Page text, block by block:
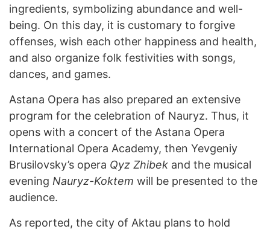
ingredients, symbolizing abundance and well-
being. On this day, it is customary to forgive
offenses, wish each other happiness and health,
and also organize folk festivities with songs,
dances, and games.
Astana Opera has also prepared an extensive
program for the celebration of Nauryz. Thus, it
opens with a concert of the Astana Opera
International Opera Academy, then Yevgeniy
Brusilovsky’s opera Qyz Zhibek and the musical
evening Nauryz-Koktem will be presented to the
audience.
As reported, the city of Aktau plans to hold